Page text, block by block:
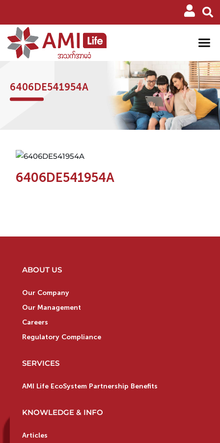
6406DE541954A
6406DE541954A
ABOUT US
Our Company
Our Management
Careers
Regulatory Compliance
SERVICES
AMI Life EcoSystem Partnership Benefits
KNOWLEDGE & INFO
Articles